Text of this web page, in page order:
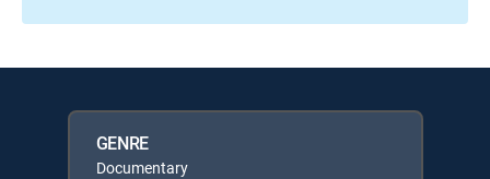
GENRE
Documentary